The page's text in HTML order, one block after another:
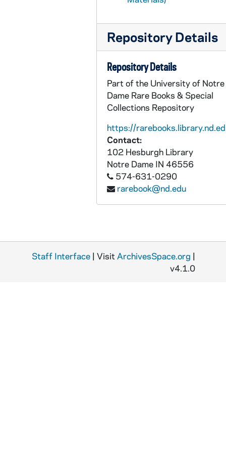
Repository Details
Repository Details
Part of the University of Notre
Dame Rare Books & Special
Collections Repository
https://
Contact:
102 Hesburgh Library
Notre Dame IN 46556
574-631-0290
rarebook@nd.edu
Staff Interface | Visit ArchivesSpace.org |
v4.1.0